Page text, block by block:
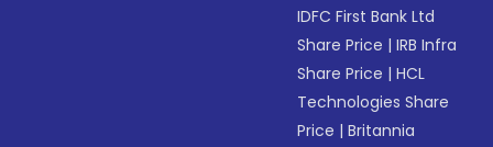
IDFC First Bank Ltd
Share Price |IRB Infra
Share Price |HCL
Technologies Share
Price |Britannia